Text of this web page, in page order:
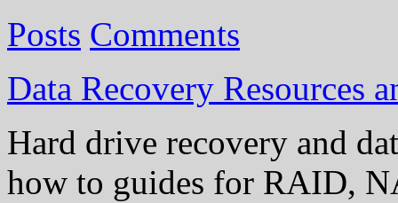
Posts Comments
Data Recovery Resources
Hard drive recovery and
how to guides for RAID,